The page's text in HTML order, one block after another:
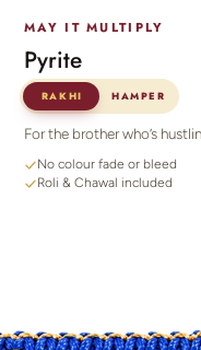
MAY IT MULTIPLY
Pyrite
RAKHI HAMPER
For the brother who’s
No colour fade or bleed
Roli & Chawal included